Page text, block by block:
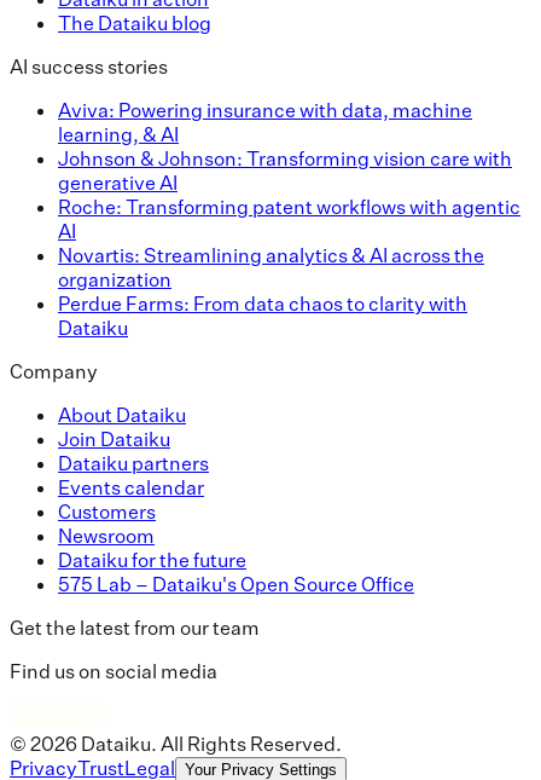
The Dataiku blog
AI success stories
Aviva: Powering insurance with data, machine
learning, & AI
Johnson & Johnson: Transforming vision care with
generative AI
Roche: Transforming patent workflows with agentic
AI
Novartis: Streamlining analytics & AI across the
organization
Perdue Farms: From data chaos to clarity with
Dataiku
Company
About Dataiku
Join Dataiku
Dataiku partners
Events calendar
Customers
Newsroom
Dataiku for the future
575 Lab – Dataiku's Open Source Office
Get the latest from our team
Find us on social media
© 2026 Dataiku. All Rights Reserved.
PrivacyTrustLegal Your Privacy Settings